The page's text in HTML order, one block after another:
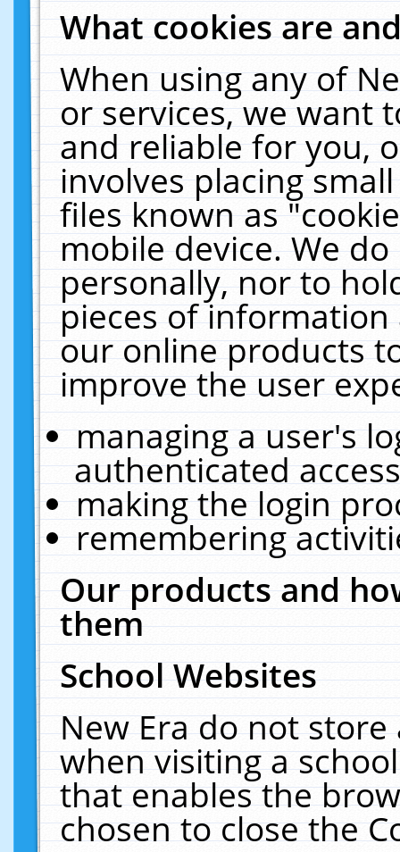
What cookies are
When using any of
or services, we want
and reliable for you,
involves placing
files known as
mobile device. We
personally, nor to
pieces of
our online products
improve the user
managing a user's
authenticated
making the login
remembering
Our products and
them
School Websites
New Era do not
when visiting a
that enables the
chosen to close the